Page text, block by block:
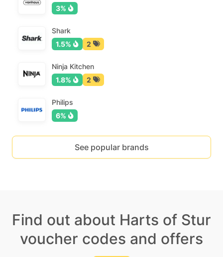
3%
Shark
1.5%
2
Ninja Kitchen
1.8%
2
Philips
6%
See popular brands
Find out about Harts of Stur
voucher codes and offers